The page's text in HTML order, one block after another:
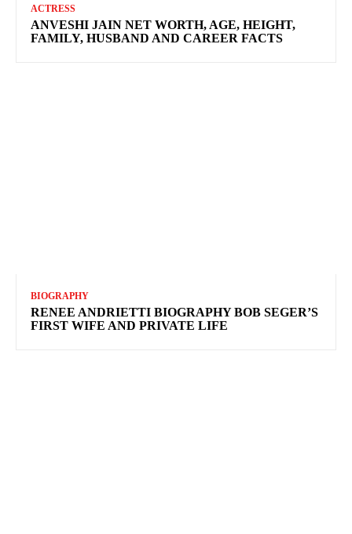
ACTRESS
ANVESHI JAIN NET WORTH, AGE, HEIGHT,
FAMILY, HUSBAND AND CAREER FACTS
BIOGRAPHY
RENEE ANDRIETTI BIOGRAPHY BOB SEGER’S
FIRST WIFE AND PRIVATE LIFE